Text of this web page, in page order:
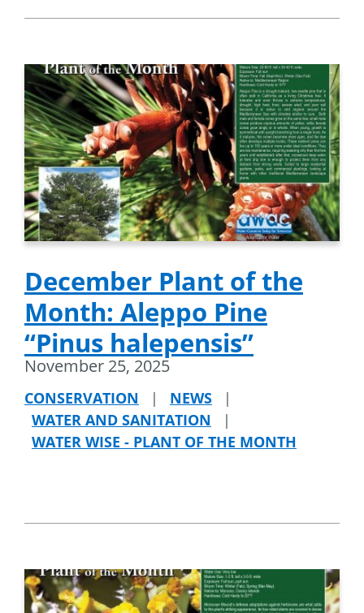
December Plant of the
Month: Aleppo Pine
“Pinus halepensis”
November 25, 2025
CONSERVATION | NEWS
|
WATER AND SANITATION
|
WATER WISE - PLANT OF THE MONTH